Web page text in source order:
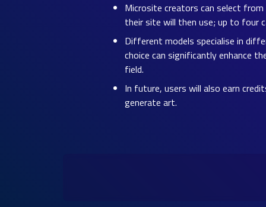
Microsite creators can select
their site will then use; up to four
Different models specialise in
choice can significantly enhance
field.
In future, users will also earn
generate art.